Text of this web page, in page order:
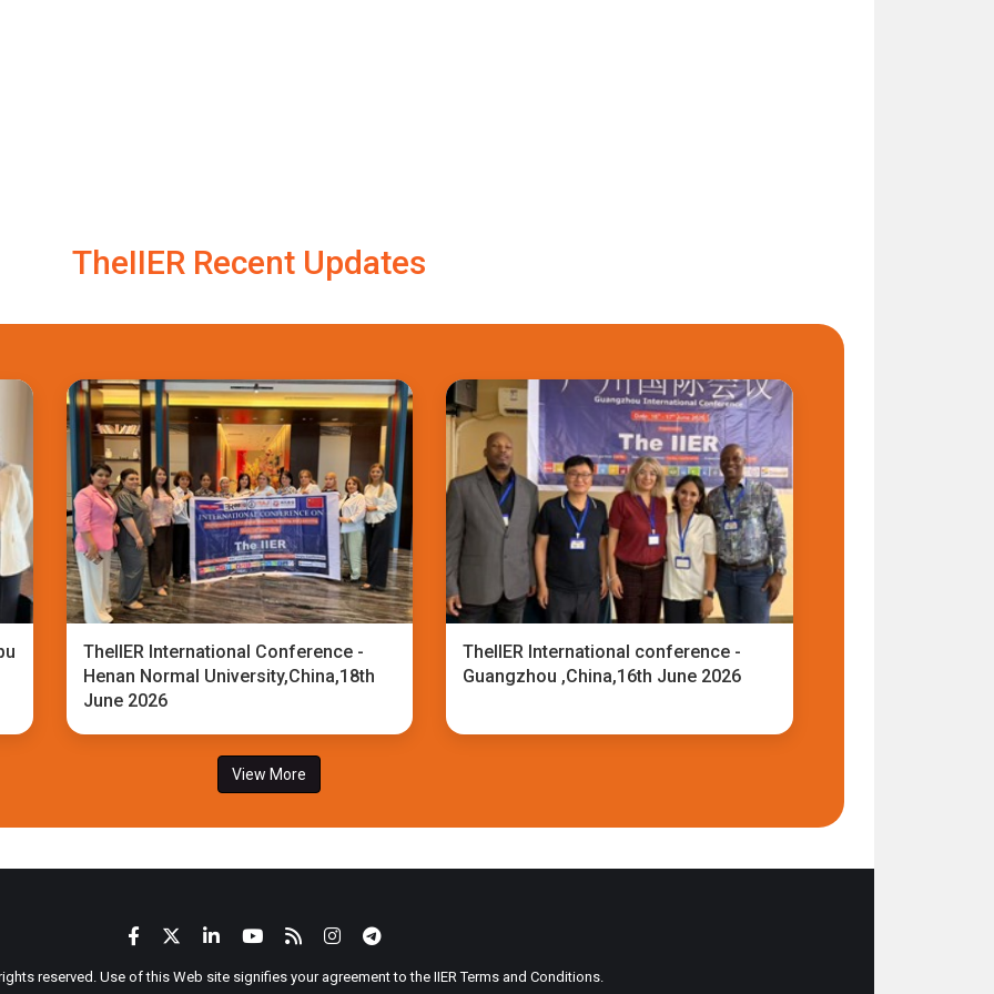
TheIIER Recent Updates
TheIIER International Conference -
Henan Normal University,China,18th
June 2026
TheIIER International conference -
Guangzhou ,China,16th June 2026
View More
reserved. Use of this Web site signifies your agreement to the IIER Terms and Conditions.